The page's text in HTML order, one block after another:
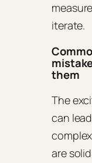
iterate.
them
The
can
are